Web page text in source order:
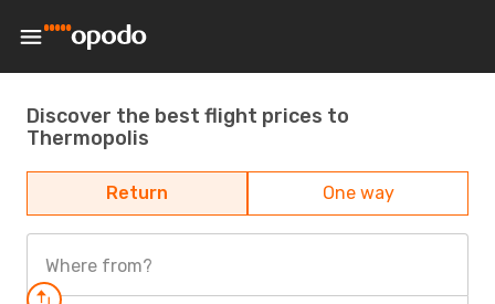
Discover the best flight prices to
Thermopolis
Return One way
Where from?